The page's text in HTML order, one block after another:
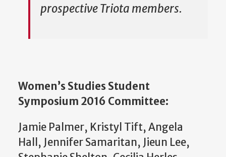
prospective Triota members.
Women’s Studies Student
Symposium 2016 Committee:
Jamie Palmer, Kristyl Tift, Angela
Hall, Jennifer Samaritan, Jieun Lee,